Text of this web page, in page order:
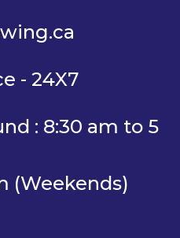
- 24X7
: 8:30 am to 5
(Weekends)